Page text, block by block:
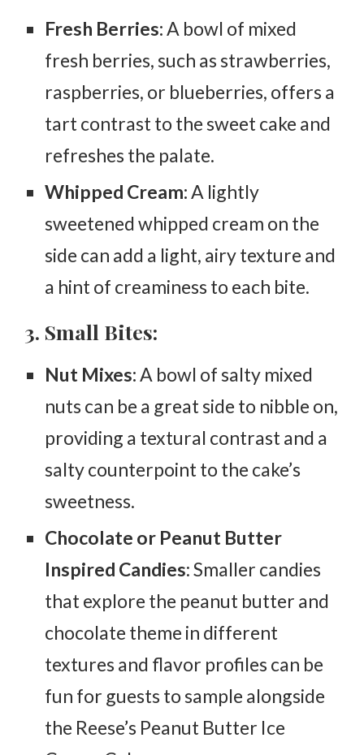
Fresh Berries:A bowl of mixed
fresh berries, such as strawberries,
raspberries, or blueberries, offers a
tart contrast to the sweet cake and
refreshes the palate.
Whipped Cream:A lightly
sweetened whipped cream on the
side can add a light, airy texture and
a hint of creaminess to each bite.
3. Small Bites:
Nut Mixes:A bowl of salty mixed
nuts can be a great side to nibble on,
providing a textural contrast and a
salty counterpoint to the cake’s
sweetness.
Chocolate or Peanut Butter
Inspired Candies: Smaller candies
that explore the peanut butter and
chocolate theme in different
textures and flavor profiles can be
fun for guests to sample alongside
the Reese’s Peanut Butter Ice